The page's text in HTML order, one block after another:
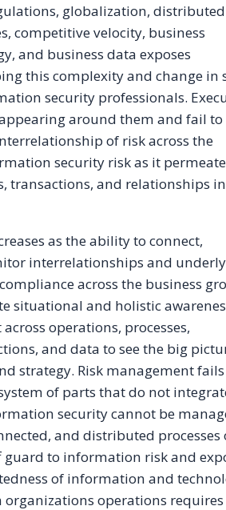
globalization, distributed
competitive velocity, business
and business data exposes
this complexity and change in
security professionals.
around them and fail to
of risk across the
security risk as it
transactions, and relationships
as the ability to connect,
interrelationships and
across the business
situational and holistic
operations, processes,
and data to see the big
strategy. Risk management
of parts that do not
security cannot be
and distributed processes
to information risk and
of information and
operations